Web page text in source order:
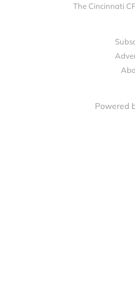
The Cincinnati
Powered